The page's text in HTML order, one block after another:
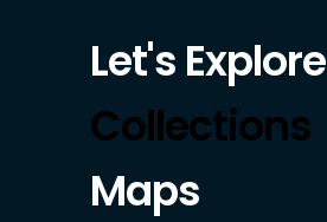
Let's Explore
Collections
Maps